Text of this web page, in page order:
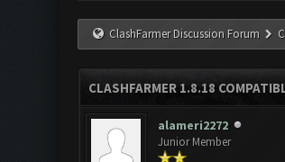
ClashFarmer Discussion Forum
CLASHFARMER 1.8.18
alameri2272
Junior Member